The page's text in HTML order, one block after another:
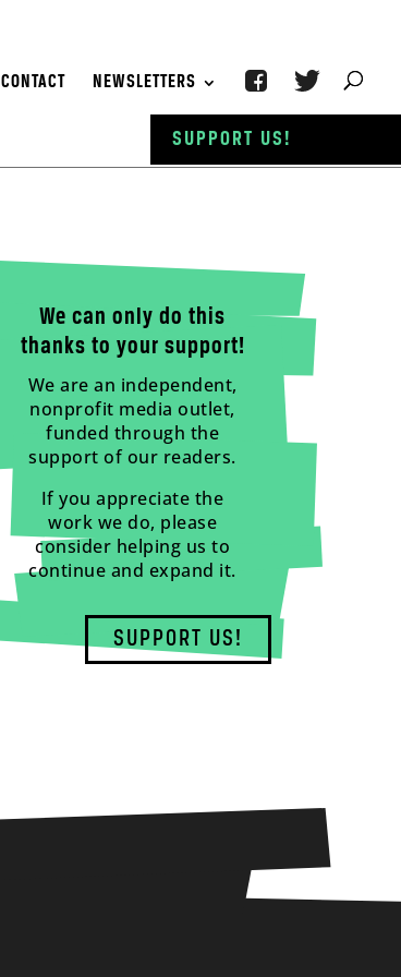
CONTACT NEWSLETTERS
We can only do this
thanks to your support!
We are an independent,
nonprofit media outlet,
funded through the
support of our readers.
If you appreciate the
work we do, please
consider helping us to
continue and expand it.
SUPPORT US!
SUPPORT US!